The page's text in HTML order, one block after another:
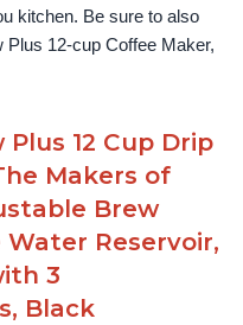
kitchen. Be sure to also
12-cup Coffee Maker,
12 Cup Drip
Makers of
Brew
Reservoir,
3
Black